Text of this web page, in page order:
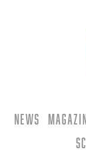
News